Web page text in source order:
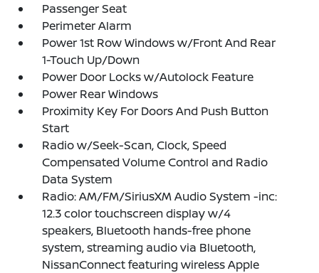
Passenger Seat
Perimeter Alarm
Power 1st Row Windows w/Front And Rear
1-Touch Up/Down
Power Door Locks w/Autolock Feature
Power Rear Windows
Proximity Key For Doors And Push Button
Start
Radio w/Seek-Scan, Clock, Speed
Compensated Volume Control and Radio
Data System
Radio: AM/FM/SiriusXM Audio System -inc:
12.3 color touchscreen display w/4
speakers, Bluetooth hands-free phone
system, streaming audio via Bluetooth,
NissanConnect featuring wireless Apple